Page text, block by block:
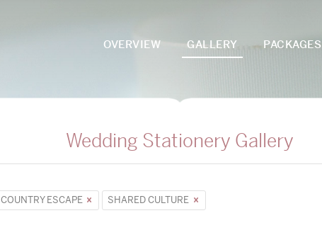
OVERVIEW GALLERY PACKAGES
Wedding Stationery Gallery
COUNTRY ESCAPE
SHARED CULTURE